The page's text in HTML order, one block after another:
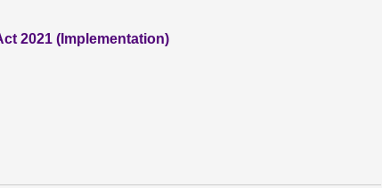
2021 (Implementation)